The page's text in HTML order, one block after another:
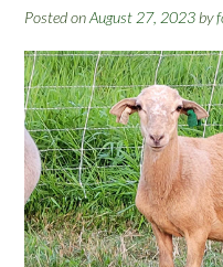
Posted onAugust 27, 2023 by